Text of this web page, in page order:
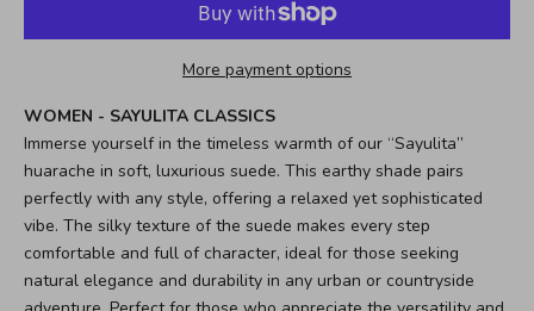
More payment options
WOMEN - SAYULITA CLASSICS
Immerse yourself in the timeless warmth of our “Sayulita”
huarache in soft, luxurious suede. This earthy shade pairs
perfectly with any style, offering a relaxed yet sophisticated
vibe. The silky texture of the suede makes every step
comfortable and full of character, ideal for those seeking
natural elegance and durability in any urban or countryside